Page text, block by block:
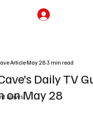
News
Daily TV
on May 28
ArticleMay 283 min read
out of 5 stars.